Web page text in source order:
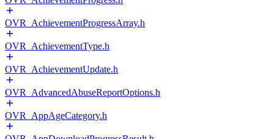
OVR_AchievementProgressArray.h
OVR_AchievementType.h
OVR_AchievementUpdate.h
OVR_AdvancedAbuseReportOptions.h
OVR_AppAgeCategory.h